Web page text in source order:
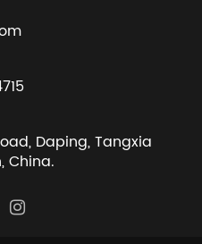
Daping, Tangxia
China.